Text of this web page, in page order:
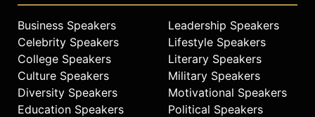
Business Speakers
Celebrity Speakers
College Speakers
Culture Speakers
Diversity Speakers
Education Speakers
Leadership Speakers
Lifestyle Speakers
Literary Speakers
Military Speakers
Motivational Speakers
Political Speakers